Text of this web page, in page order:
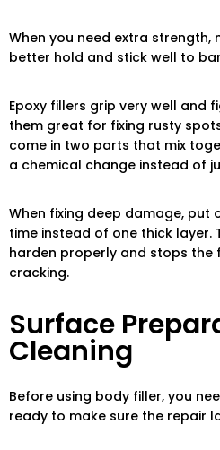
When you need extra strength,
better hold and stick well to
Epoxy fillers grip very well and
them great for fixing rusty
come in two parts that mix
a chemical change instead of
When fixing deep damage, put
time instead of one thick layer.
harden properly and stops the
cracking.
Surface
Cleaning
Before using body filler, you
ready to make sure the repair